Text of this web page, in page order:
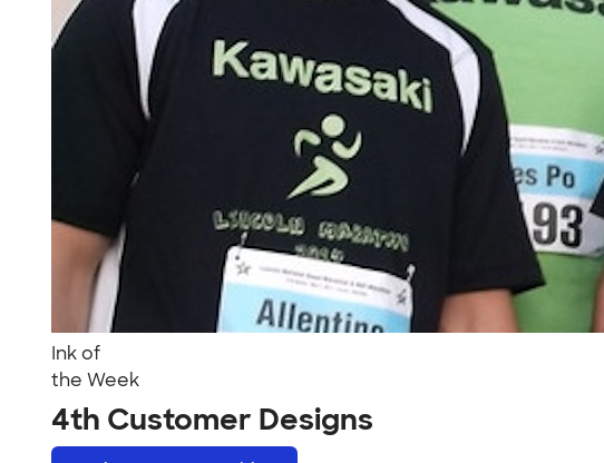
Ink of
the Week
4th Customer Designs